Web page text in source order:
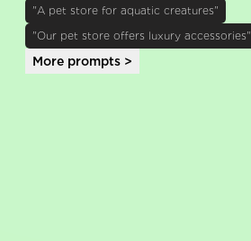
"A pet store for aquatic creatures"
"Our pet store offers luxury accessories"
More prompts >